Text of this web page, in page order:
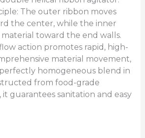
The outer ribbon moves
the center, while the inner
material toward the end walls.
action promotes rapid, high-
material movement,
homogeneous blend in
from food-grade
it guarantees sanitation and easy